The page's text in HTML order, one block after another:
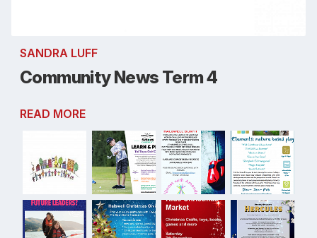
SANDRA LUFF
Community News Term 4
READ MORE